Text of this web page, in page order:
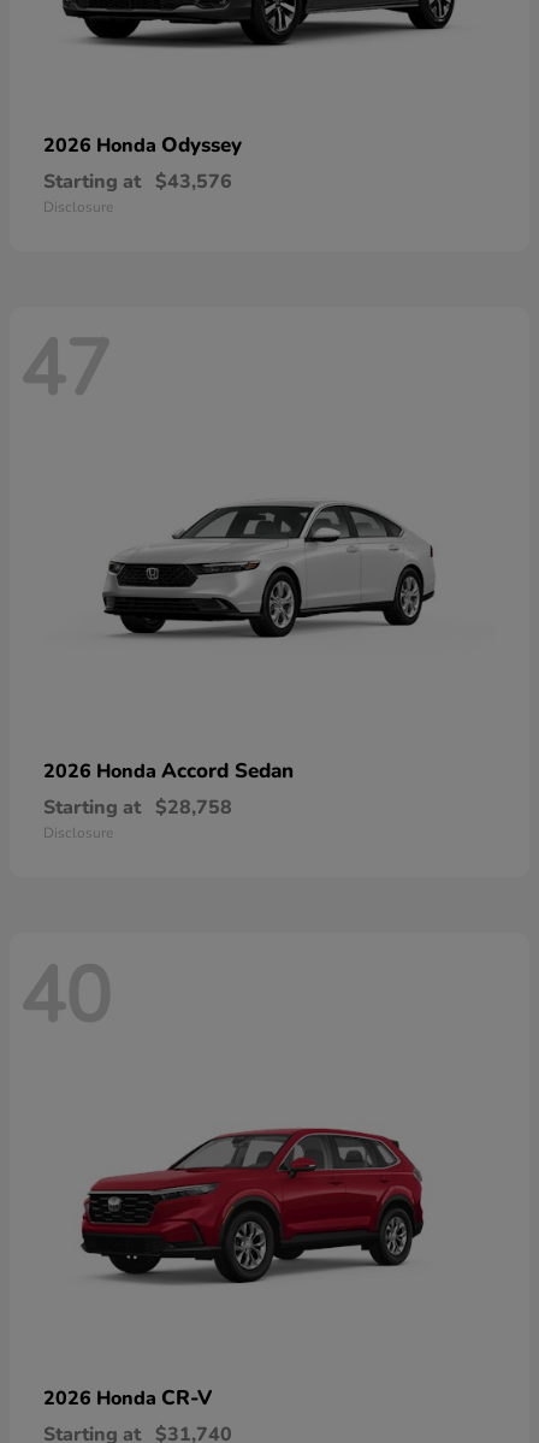
2026 Honda Odyssey
Starting at $43,576
Disclosure
47
2026 Honda Accord Sedan
Starting at $28,758
Disclosure
40
2026 Honda CR-V
Starting at $31,740